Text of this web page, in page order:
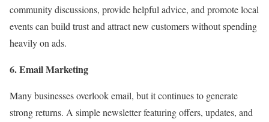
community discussions, provide helpful advice, and promote local
events can build trust and attract new customers without spending
heavily on ads.
6. Email Marketing
Many businesses overlook email, but it continues to generate
strong returns. A simple newsletter featuring offers, updates, and